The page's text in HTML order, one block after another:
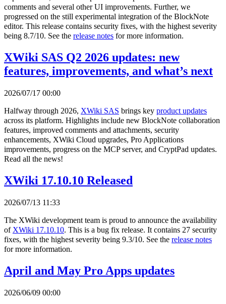
comments and several other UI improvements. Further, we
progressed on the still experimental integration of the BlockNote
editor. This release contains security fixes, with the highest severity
being 8.7/10. See the release notes for more information.
XWiki SAS Q2 2026 updates: new
features, improvements, and what’s next
2026/07/17 00:00
Halfway through 2026, XWiki SAS brings key product updates
across its platform. Highlights include new BlockNote collaboration
features, improved comments and attachments, security
enhancements, XWiki Cloud upgrades, Pro Applications
improvements, progress on the MCP server, and CryptPad updates.
Read all the news!
XWiki 17.10.10 Released
2026/07/13 11:33
The XWiki development team is proud to announce the availability
of XWiki 17.10.10. This is a bug fix release. It contains 27 security
fixes, with the highest severity being 9.3/10. See the release notes
for more information.
April and May Pro Apps updates
2026/06/09 00:00